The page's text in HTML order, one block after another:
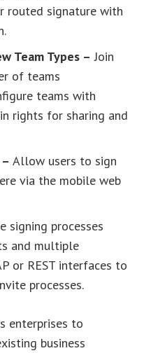
routed signature with
Team Types – Join
of teams
teams with
rights for sharing and
Allow users to sign
via the mobile web
signing processes
and multiple
or REST interfaces to
processes.
enterprises to
business